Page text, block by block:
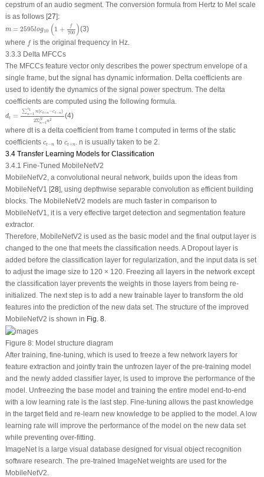
cepstrum of an audio segment. The conversion formula from Hertz to Mel scale
is as follows [27]:
m = 2595log10 (1 + f
700 )
1 700 )
(3)
where fis the original frequency in Hz.
3.3.3 Delta MFCCs
The MFCCs feature vector only describes the power spectrum envelope of a
single frame, but the signal has dynamic information. Delta coefficients are
used to identify the dynamics of the signal power spectrum. The delta
coefficients are computed using the following formula.
dt = ∑
v1
n=1 n(ct+n−ct−n)
2ΣN
n=1n2
n=1 1 − t− N
(4)
where dtis a delta coefficient from frame t computed in terms of the static
coefficients ct−n
ct −n to ct+n
ct +n. n is usually taken to be 2.
3.4 Transfer Learning Models for Classification
3.4.1 Fine-Tuned MobileNetV2
MobileNetV2, a convolutional neural network, builds upon the ideas from
MobileNetV1 [28], using depthwise separable convolution as efficient building
blocks. The MobileNetV2 models are much faster in comparison to
MobileNetV1, it is a very effective target detection and segmentation feature
extractor.
Therefore, MobileNetV2 is used as the basic model and the final output layer is
changed to the one that meets the classification needs. A Dropout layer is
added before the classification layer for regularization, and the input data is set
to adjust the image size to 120 × 120. Freezing all layers in the network except
the classification layer prevents the weights in those layers from being re-
initialized. The next step is to add a new trainable layer to transform the old
features into the prediction of the new data set. The structure of the improved
MobileNetV2 is shown in Fig. 8.
Figure 8:Model structure diagram
After training, fine-tuning, which is used to freeze a few network layers for
feature extraction and jointly train the unfrozen layer of the pre-training model
and the newly added classifier layer, is used to improve the performance of the
model. Unfreezing the base model and training the entire model end-to-end
with a low learning rate is the last step. Fine-tuning allows the past knowledge
in the target field and re-learn new knowledge to be applied to the model. A low
learning rate will improve the performance of the model on the new data set
while preventing over-fitting.
ImageNet is a large visual database designed for visual object recognition
software research. The pre-trained ImageNet weights are used for the
MobileNetV2.